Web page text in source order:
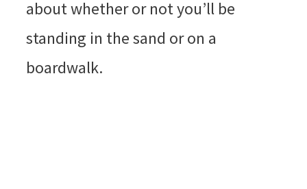
about whether or not you’ll be
standing in the sand or on a
boardwalk.